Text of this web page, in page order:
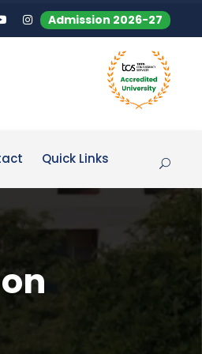
Admission 2026-27
Quick Links